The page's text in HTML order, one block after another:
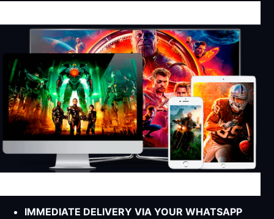
IMMEDIATE DELIVERY VIA YOUR WHATSAPP